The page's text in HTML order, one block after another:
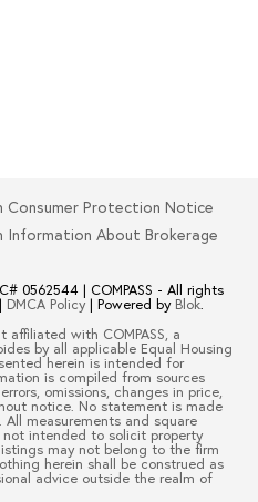
Consumer Protection Notice
Information About Brokerage
0562544 COMPASS - All rights
DMCA Policy | Powered by Blok.
affiliated with COMPASS, a
by all applicable Equal Housing
herein is intended for
is compiled from sources
omissions, changes in price,
notice. No statement is made
measurements and square
intended to solicit property
may not belong to the firm
herein shall be construed as
advice outside the realm of